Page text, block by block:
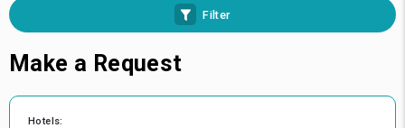
Filter
Make a Request
Hotels: